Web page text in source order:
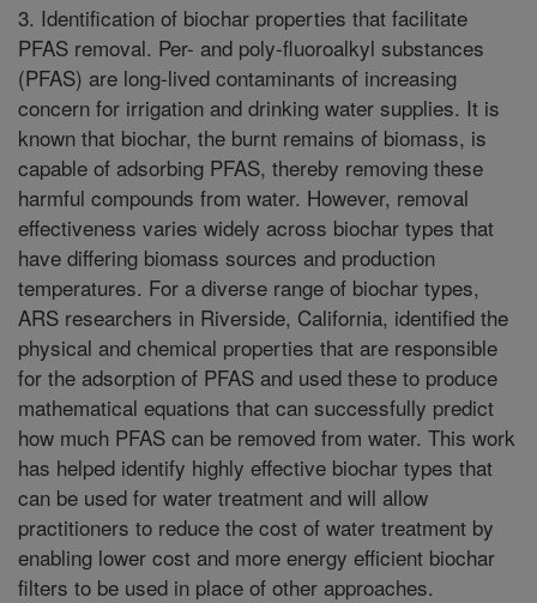
3. Identification of biochar properties that facilitate
PFAS removal. Per- and poly-fluoroalkyl substances
(PFAS) are long-lived contaminants of increasing
concern for irrigation and drinking water supplies. It is
known that biochar, the burnt remains of biomass, is
capable of adsorbing PFAS, thereby removing these
harmful compounds from water. However, removal
effectiveness varies widely across biochar types that
have differing biomass sources and production
temperatures. For a diverse range of biochar types,
ARS researchers in Riverside, California, identified the
physical and chemical properties that are responsible
for the adsorption of PFAS and used these to produce
mathematical equations that can successfully predict
how much PFAS can be removed from water. This work
has helped identify highly effective biochar types that
can be used for water treatment and will allow
practitioners to reduce the cost of water treatment by
enabling lower cost and more energy efficient biochar
filters to be used in place of other approaches.